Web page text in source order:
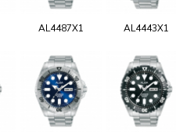
AL4487X1 AL4443X1